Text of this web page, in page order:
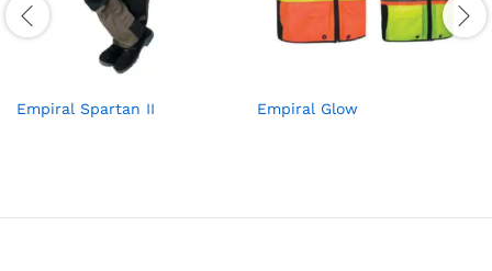
Empiral Spartan II Empiral Glow